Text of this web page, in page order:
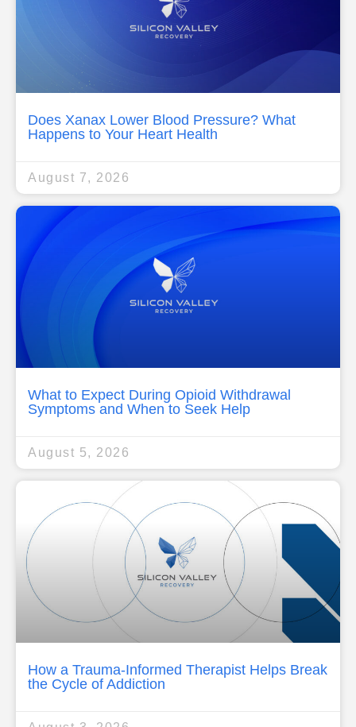
Does Xanax Lower Blood Pressure? What
Happens to Your Heart Health
August 7, 2026
What to Expect During Opioid Withdrawal
Symptoms and When to Seek Help
August 5, 2026
How a Trauma-Informed Therapist Helps Break
the Cycle of Addiction